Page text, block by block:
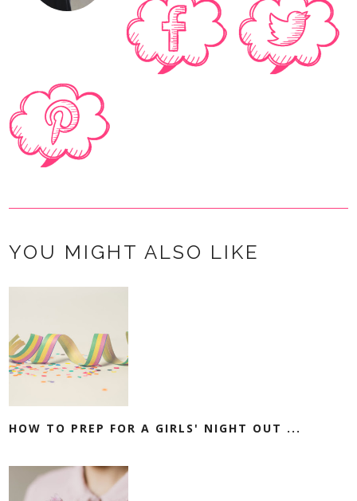
YOU MIGHT ALSO LIKE
HOW TO PREP FOR A GIRLS' NIGHT OUT ...